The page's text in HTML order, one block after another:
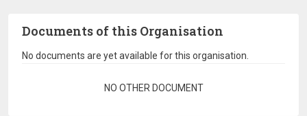
Documents of this Organisation
No documents are yet available for this organisation.
NO OTHER DOCUMENT